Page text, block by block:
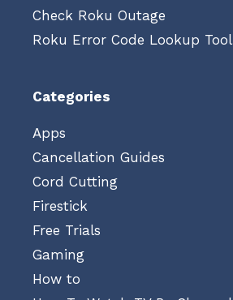
Check Roku Outage
Roku Error Code Lookup Tool
Categories
Apps
Cancellation Guides
Cord Cutting
Firestick
Free Trials
Gaming
How to